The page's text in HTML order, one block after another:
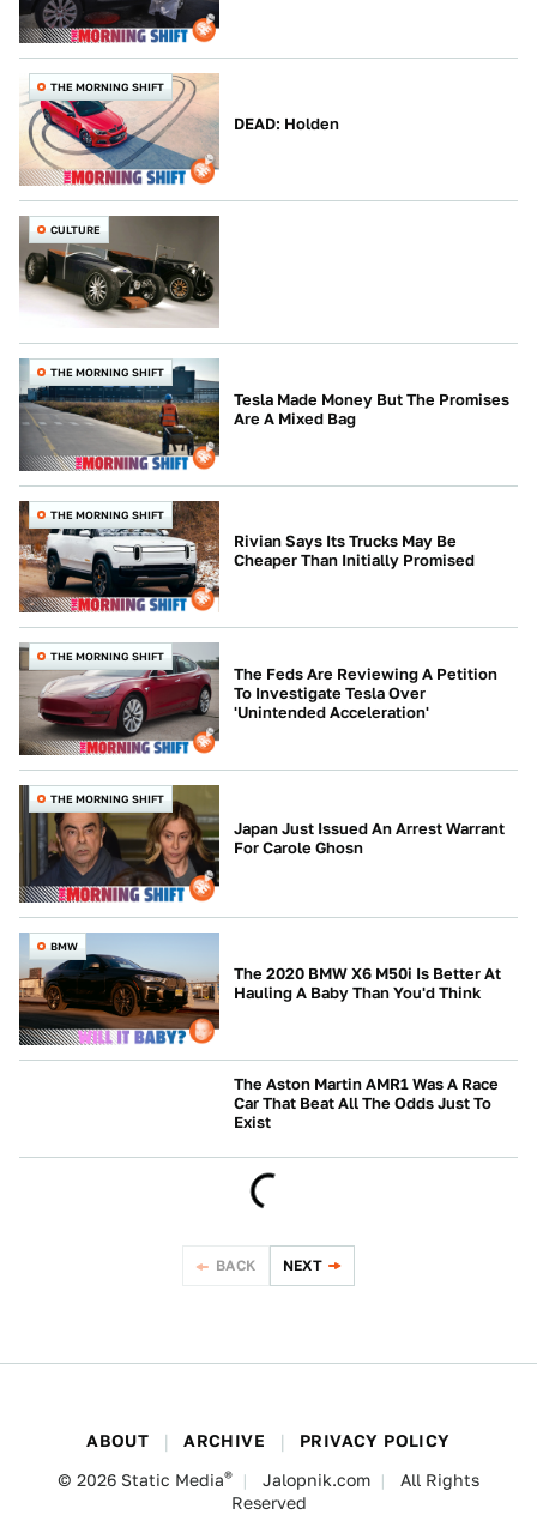
THE MORNING SHIFT
DEAD: Holden
CULTURE
THE MORNING SHIFT
Tesla Made Money But The Promises
Are A Mixed Bag
THE MORNING SHIFT
Rivian Says Its Trucks May Be
Cheaper Than Initially Promised
THE MORNING SHIFT
The Feds Are Reviewing A Petition
To Investigate Tesla Over
'Unintended Acceleration'
THE MORNING SHIFT
Japan Just Issued An Arrest Warrant
For Carole Ghosn
BMW
The 2020 BMW X6 M50i Is Better At
Hauling A Baby Than You'd Think
The Aston Martin AMR1 Was A Race
Car That Beat All The Odds Just To
Exist
BACK NEXT
ABOUT ARCHIVE PRIVACY POLICY
© 2026 Static Media® Jalopnik.com
All Rights
Reserved